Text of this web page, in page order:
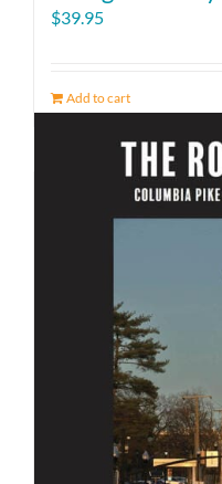
$39.95
Add to cart